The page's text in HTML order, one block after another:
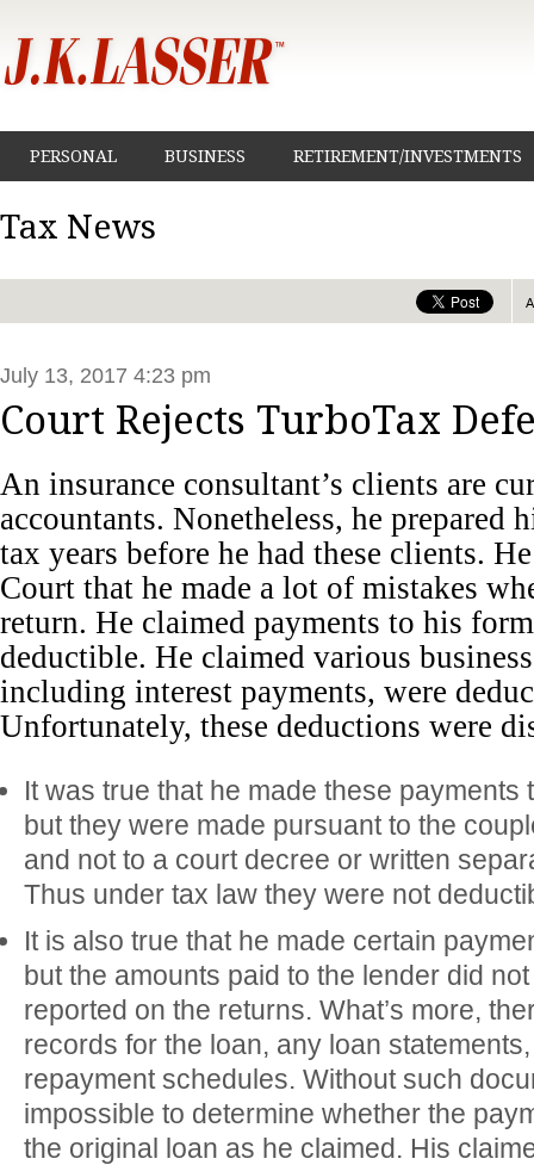
PERSONAL BUSINESS RETIREMENT/INVESTMENTS
Tax News
July 13, 2017 4:23 pm
Court Rejects TurboTax
An insurance consultant’s clients are
accountants. Nonetheless, he prepared
tax years before he had these clients.
Court that he made a lot of mistakes
return. He claimed payments to his
deductible. He claimed various
including interest payments, were
Unfortunately, these deductions were
It was true that he made these payments
but they were made pursuant to the
and not to a court decree or written
Thus under tax law they were not
It is also true that he made certain
but the amounts paid to the lender did
reported on the returns. What’s more,
records for the loan, any loan
repayment schedules. Without such
impossible to determine whether the
the original loan as he claimed. His